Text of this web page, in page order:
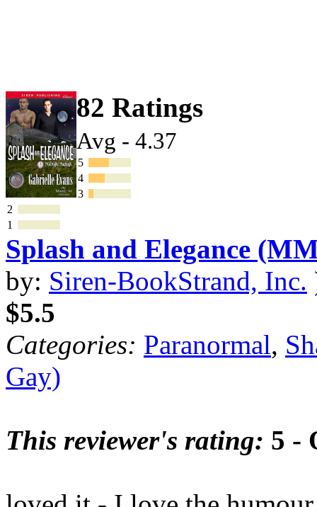
82 Ratings
Avg - 4.37
5
4
3
2
1
Splash and Elegance
by: Siren-BookStrand, Inc.
$5.5
Categories: Paranormal,
Gay)
This reviewer's rating: 5 -